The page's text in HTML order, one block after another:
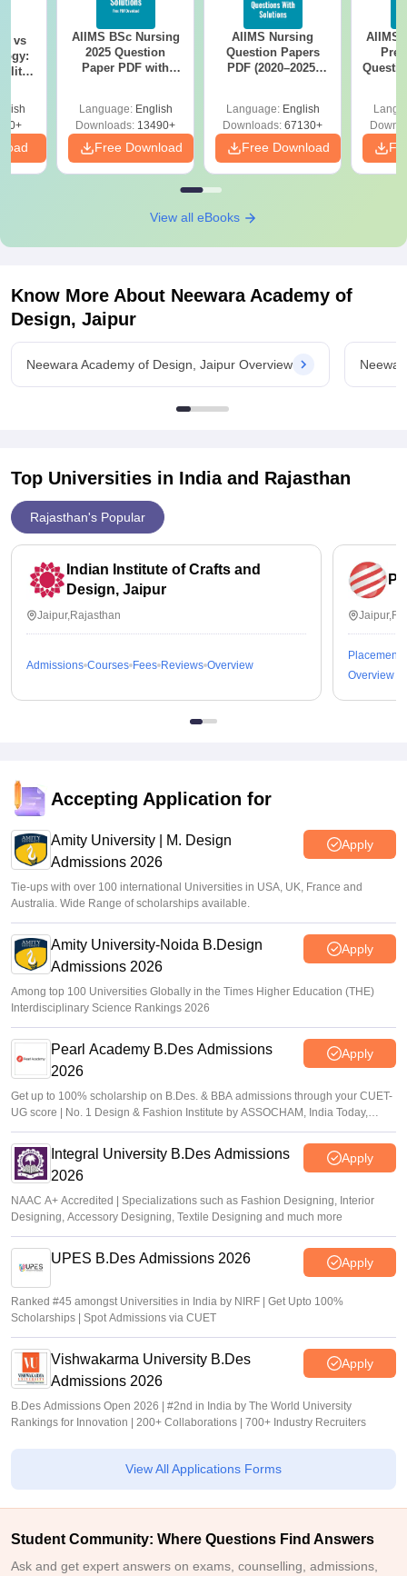
vs
AIIMS BSc Nursing
2025 Question
Paper PDF with
Download Free
Language: English
Downloads: 13490+
Free Download
AIIMS Nursing
Question Papers
PDF (2020–2025)
Language: English
Downloads: 67130+
Free Download
AIIMS
View all eBooks
Know More About Neewara Academy of
Design, Jaipur
Neewara Academy of Design, Jaipur Overview
Top Universities in India and Rajasthan
Rajasthan's Popular
Indian Institute of Crafts and
Design, Jaipur
Jaipur,Rajasthan
Admissions Courses Fees Reviews Overview
Placements
Overview
Accepting Application for
Amity University | M. Design
Admissions 2026
Apply
Tie-ups with over 100 international Universities in USA, UK, France and
Australia. Wide Range of scholarships available.
Amity University-Noida B.Design
Admissions 2026
Apply
Among top 100 Universities Globally in the Times Higher Education (THE)
Interdisciplinary Science Rankings 2026
Pearl Academy B.Des Admissions
2026
Apply
Get up to 100% scholarship on B.Des. & BBA admissions through your CUET-
UG score | No. 1 Design & Fashion Institute by ASSOCHAM, India Today,
Outlook and The Week rankings
Integral University B.Des Admissions
2026
Apply
NAAC A+ Accredited | Specializations such as Fashion Designing, Interior
Designing, Accessory Designing, Textile Designing and much more
UPES B.Des Admissions 2026 Apply
Ranked #45 amongst Universities in India by NIRF | Get Upto 100%
Scholarships | Spot Admissions via CUET
Vishwakarma University B.Des
Admissions 2026
Apply
B.Des Admissions Open 2026 | #2nd in India by The World University
Rankings for Innovation | 200+ Collaborations | 700+ Industry Recruiters
View All Applications Forms
Student Community: Where Questions Find Answers
Ask and get expert answers on exams, counselling, admissions,